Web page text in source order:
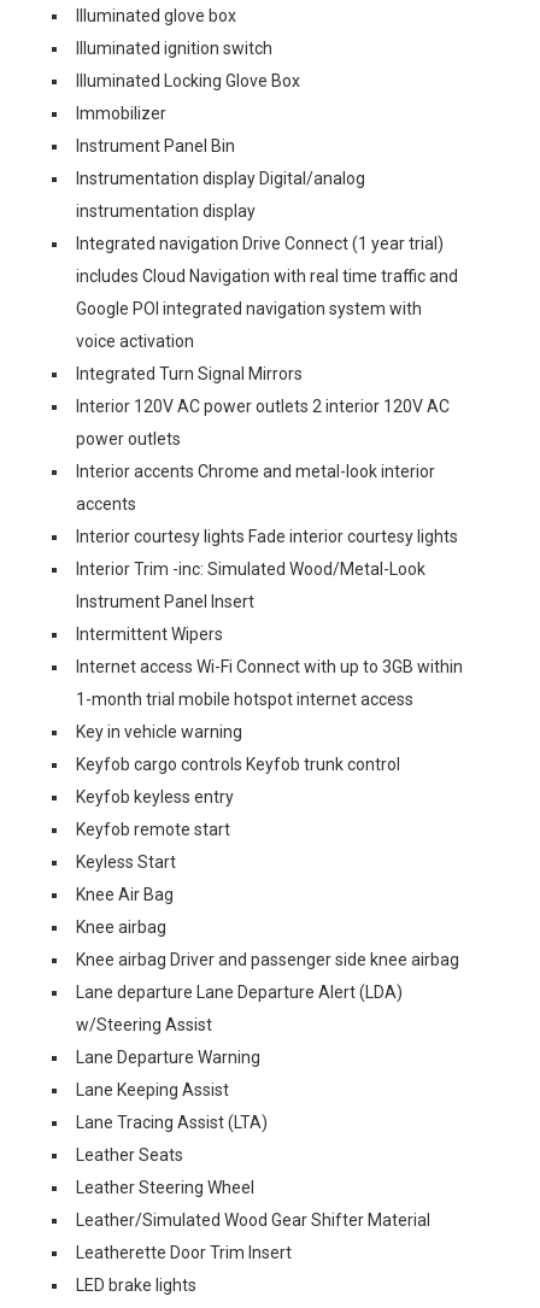
Illuminated glove box
Illuminated ignition switch
Illuminated Locking Glove Box
Immobilizer
Instrument Panel Bin
Instrumentation display Digital/analog
instrumentation display
Integrated navigation Drive Connect (1 year trial)
includes Cloud Navigation with real time traffic and
Google POI integrated navigation system with
voice activation
Integrated Turn Signal Mirrors
Interior 120V AC power outlets 2 interior 120V AC
power outlets
Interior accents Chrome and metal-look interior
accents
Interior courtesy lights Fade interior courtesy lights
Interior Trim -inc: Simulated Wood/Metal-Look
Instrument Panel Insert
Intermittent Wipers
Internet access Wi-Fi Connect with up to 3GB within
1-month trial mobile hotspot internet access
Key in vehicle warning
Keyfob cargo controls Keyfob trunk control
Keyfob keyless entry
Keyfob remote start
Keyless Start
Knee Air Bag
Knee airbag
Knee airbag Driver and passenger side knee airbag
Lane departure Lane Departure Alert (LDA)
w/Steering Assist
Lane Departure Warning
Lane Keeping Assist
Lane Tracing Assist (LTA)
Leather Seats
Leather Steering Wheel
Leather/Simulated Wood Gear Shifter Material
Leatherette Door Trim Insert
LED brake lights